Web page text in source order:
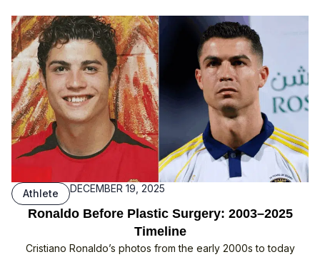
Athlete DECEMBER 19, 2025
Ronaldo Before Plastic Surgery: 2003–2025
Timeline
Cristiano Ronaldo’s photos from the early 2000s to today